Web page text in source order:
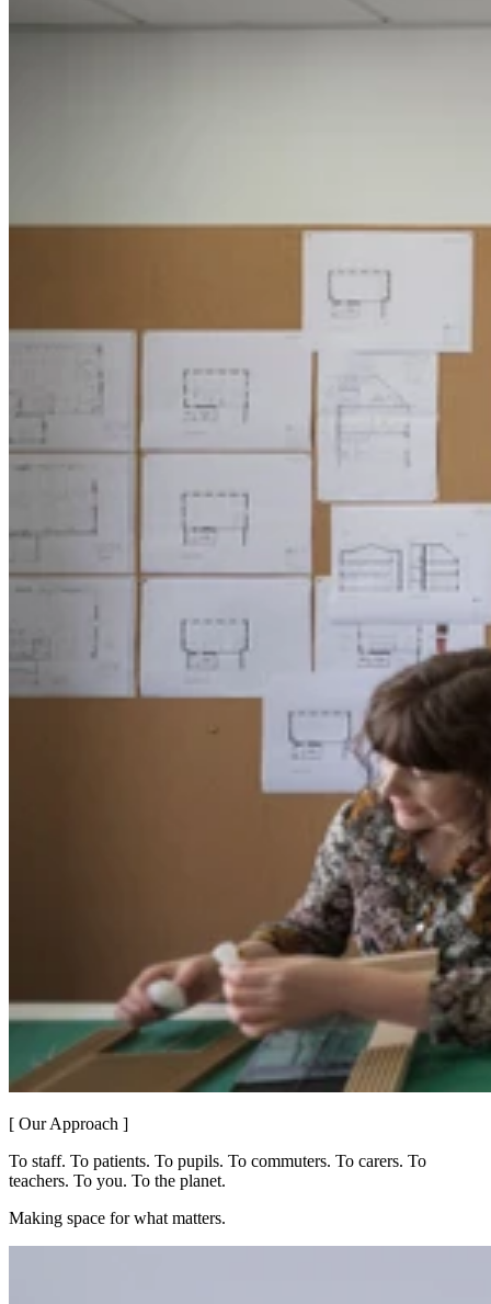
[ Our Approach ]
To staff. To patients. To pupils. To commuters. To carers. To
teachers. To you. To the planet.
Making space for what matters.